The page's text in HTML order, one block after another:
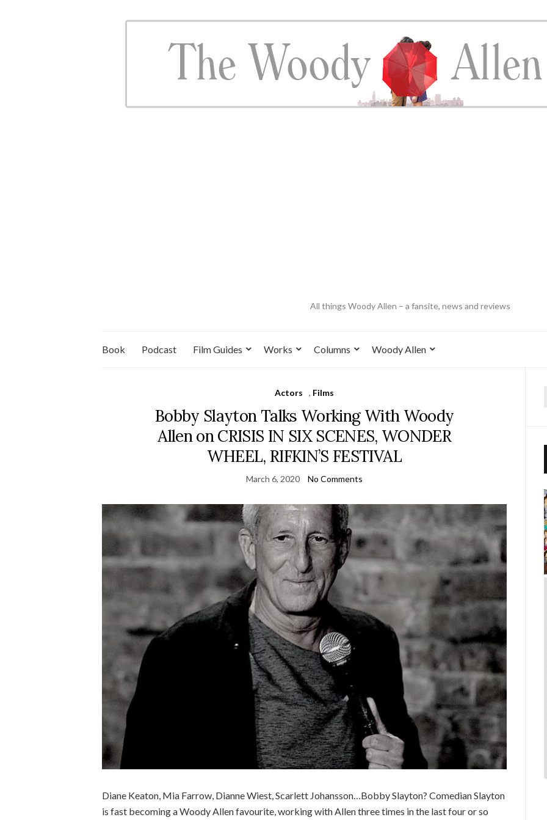
All things Woody Allen – a fansite, news and reviews
Book Podcast Film Guides Works Columns Woody Allen
Actors , Films
Bobby Slayton Talks Working With Woody
Allen on CRISIS IN SIX SCENES, WONDER
WHEEL, RIFKIN’S FESTIVAL
March 6, 2020 No Comments
Diane Keaton, Mia Farrow, Dianne Wiest, Scarlett Johansson…Bobby Slayton? Comedian Slayton
is fast becoming a Woody Allen favourite, working with Allen three times in the last four or so